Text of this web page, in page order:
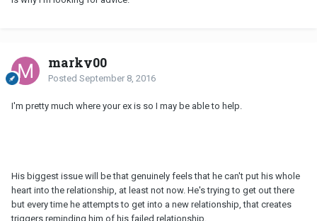
marky00
Posted September 8, 2016
I'm pretty much where your ex is so I may be able to help.
His biggest issue will be that genuinely feels that he can't put his whole
heart into the relationship, at least not now. He's trying to get out there
but every time he attempts to get into a new relationship, that creates
triggers reminding him of his failed relationship.